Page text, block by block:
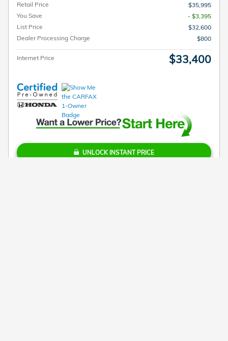
Retail Price
$35,995
You Save
- $3,395
List Price
$32,600
Dealer Processing Charge
$800
Internet Price $33,400
UNLOCK INSTANT PRICE